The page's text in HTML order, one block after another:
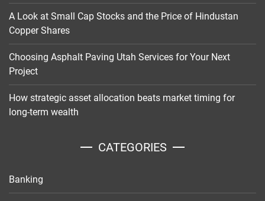
A Look at Small Cap Stocks and the Price of Hindustan
Copper Shares
Choosing Asphalt Paving Utah Services for Your Next
Project
How strategic asset allocation beats market timing for
long-term wealth
CATEGORIES
Banking